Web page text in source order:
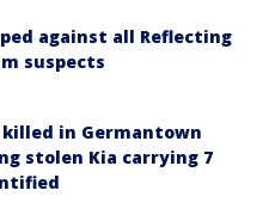
against all Reflecting
suspects
in Germantown
stolen Kia carrying 7